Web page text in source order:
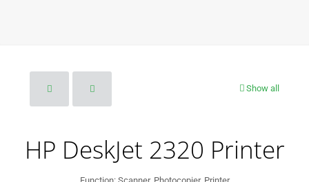
Show all
HP DeskJet 2320 Printer